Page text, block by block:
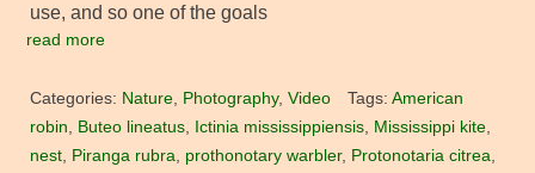
use, and so one of the goals
read more
Categories: Nature Photography, Video Tags: American
robin
Buteo lineatus Ictinia mississippiensis Mississippi kite
nest Piranga rubra prothonotary warbler, Protonotaria citrea